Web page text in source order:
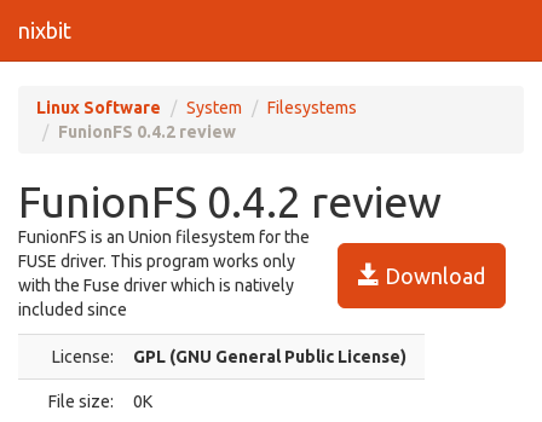
nixbit
Linux Software System
Filesystems
FunionFS 0.4.2 review
FunionFS 0.4.2 review
Download
FunionFS is an Union filesystem for the
FUSE driver. This program works only
with the Fuse driver which is natively
included since
License: GPL (GNU General Public License)
File size: 0K